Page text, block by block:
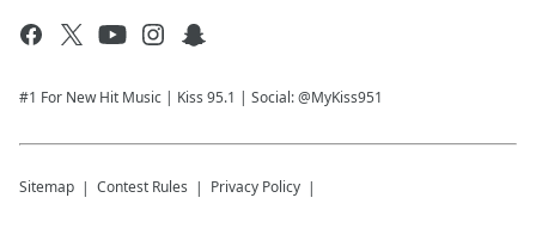
#1 For New Hit Music | Kiss 95.1 | Social: @MyKiss951
Sitemap Contest Rules Privacy Policy